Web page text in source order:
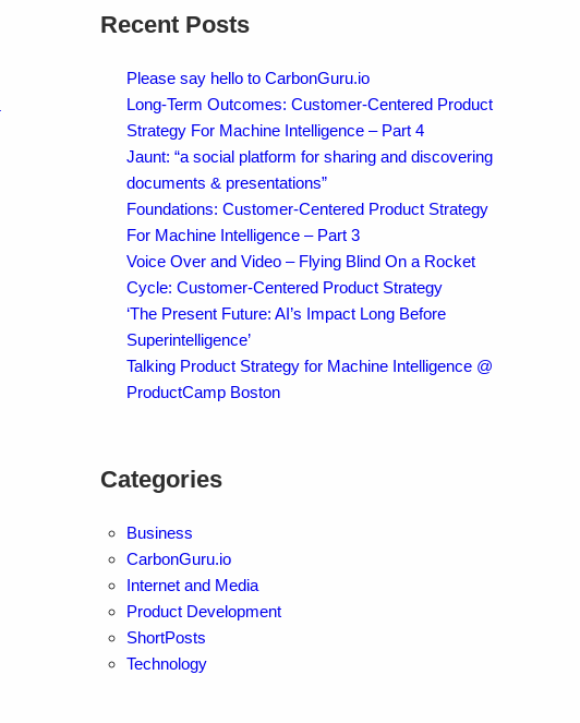
Recent Posts
Please say hello to CarbonGuru.io
Long-Term Outcomes: Customer-Centered Product
Strategy For Machine Intelligence – Part 4
Jaunt: “a social platform for sharing and discovering
documents & presentations”
Foundations: Customer-Centered Product Strategy
For Machine Intelligence – Part 3
Voice Over and Video – Flying Blind On a Rocket
Cycle: Customer-Centered Product Strategy
‘The Present Future: AI’s Impact Long Before
Superintelligence’
Talking Product Strategy for Machine Intelligence @
ProductCamp Boston
Categories
Business
CarbonGuru.io
Internet and Media
Product Development
ShortPosts
Technology